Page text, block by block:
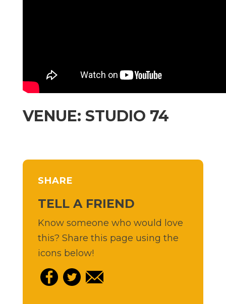
VENUE: STUDIO 74
SHARE
TELL A FRIEND
Know someone who would love
this? Share this page using the
icons below!